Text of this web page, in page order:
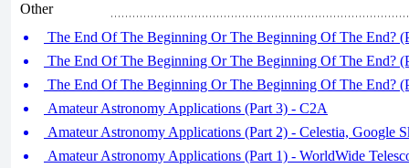
Other
The End Of The Beginning Or The Beginning Of The End?
The End Of The Beginning Or The Beginning Of The End?
The End Of The Beginning Or The Beginning Of The End?
Amateur Astronomy Applications (Part 3) - C2A
Amateur Astronomy Applications (Part 2) - Celestia, Google
Amateur Astronomy Applications (Part 1) - WorldWide